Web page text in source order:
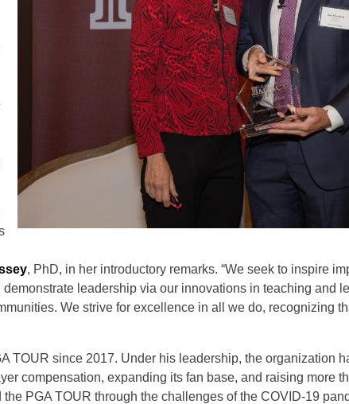
, PhD, in her introductory remarks. “We seek to inspire
leadership via our innovations in teaching and
We strive for excellence in all we do, recognizing
TOUR since 2017. Under his leadership, the organization
compensation, expanding its fan base, and raising more
PGA TOUR through the challenges of the COVID-19